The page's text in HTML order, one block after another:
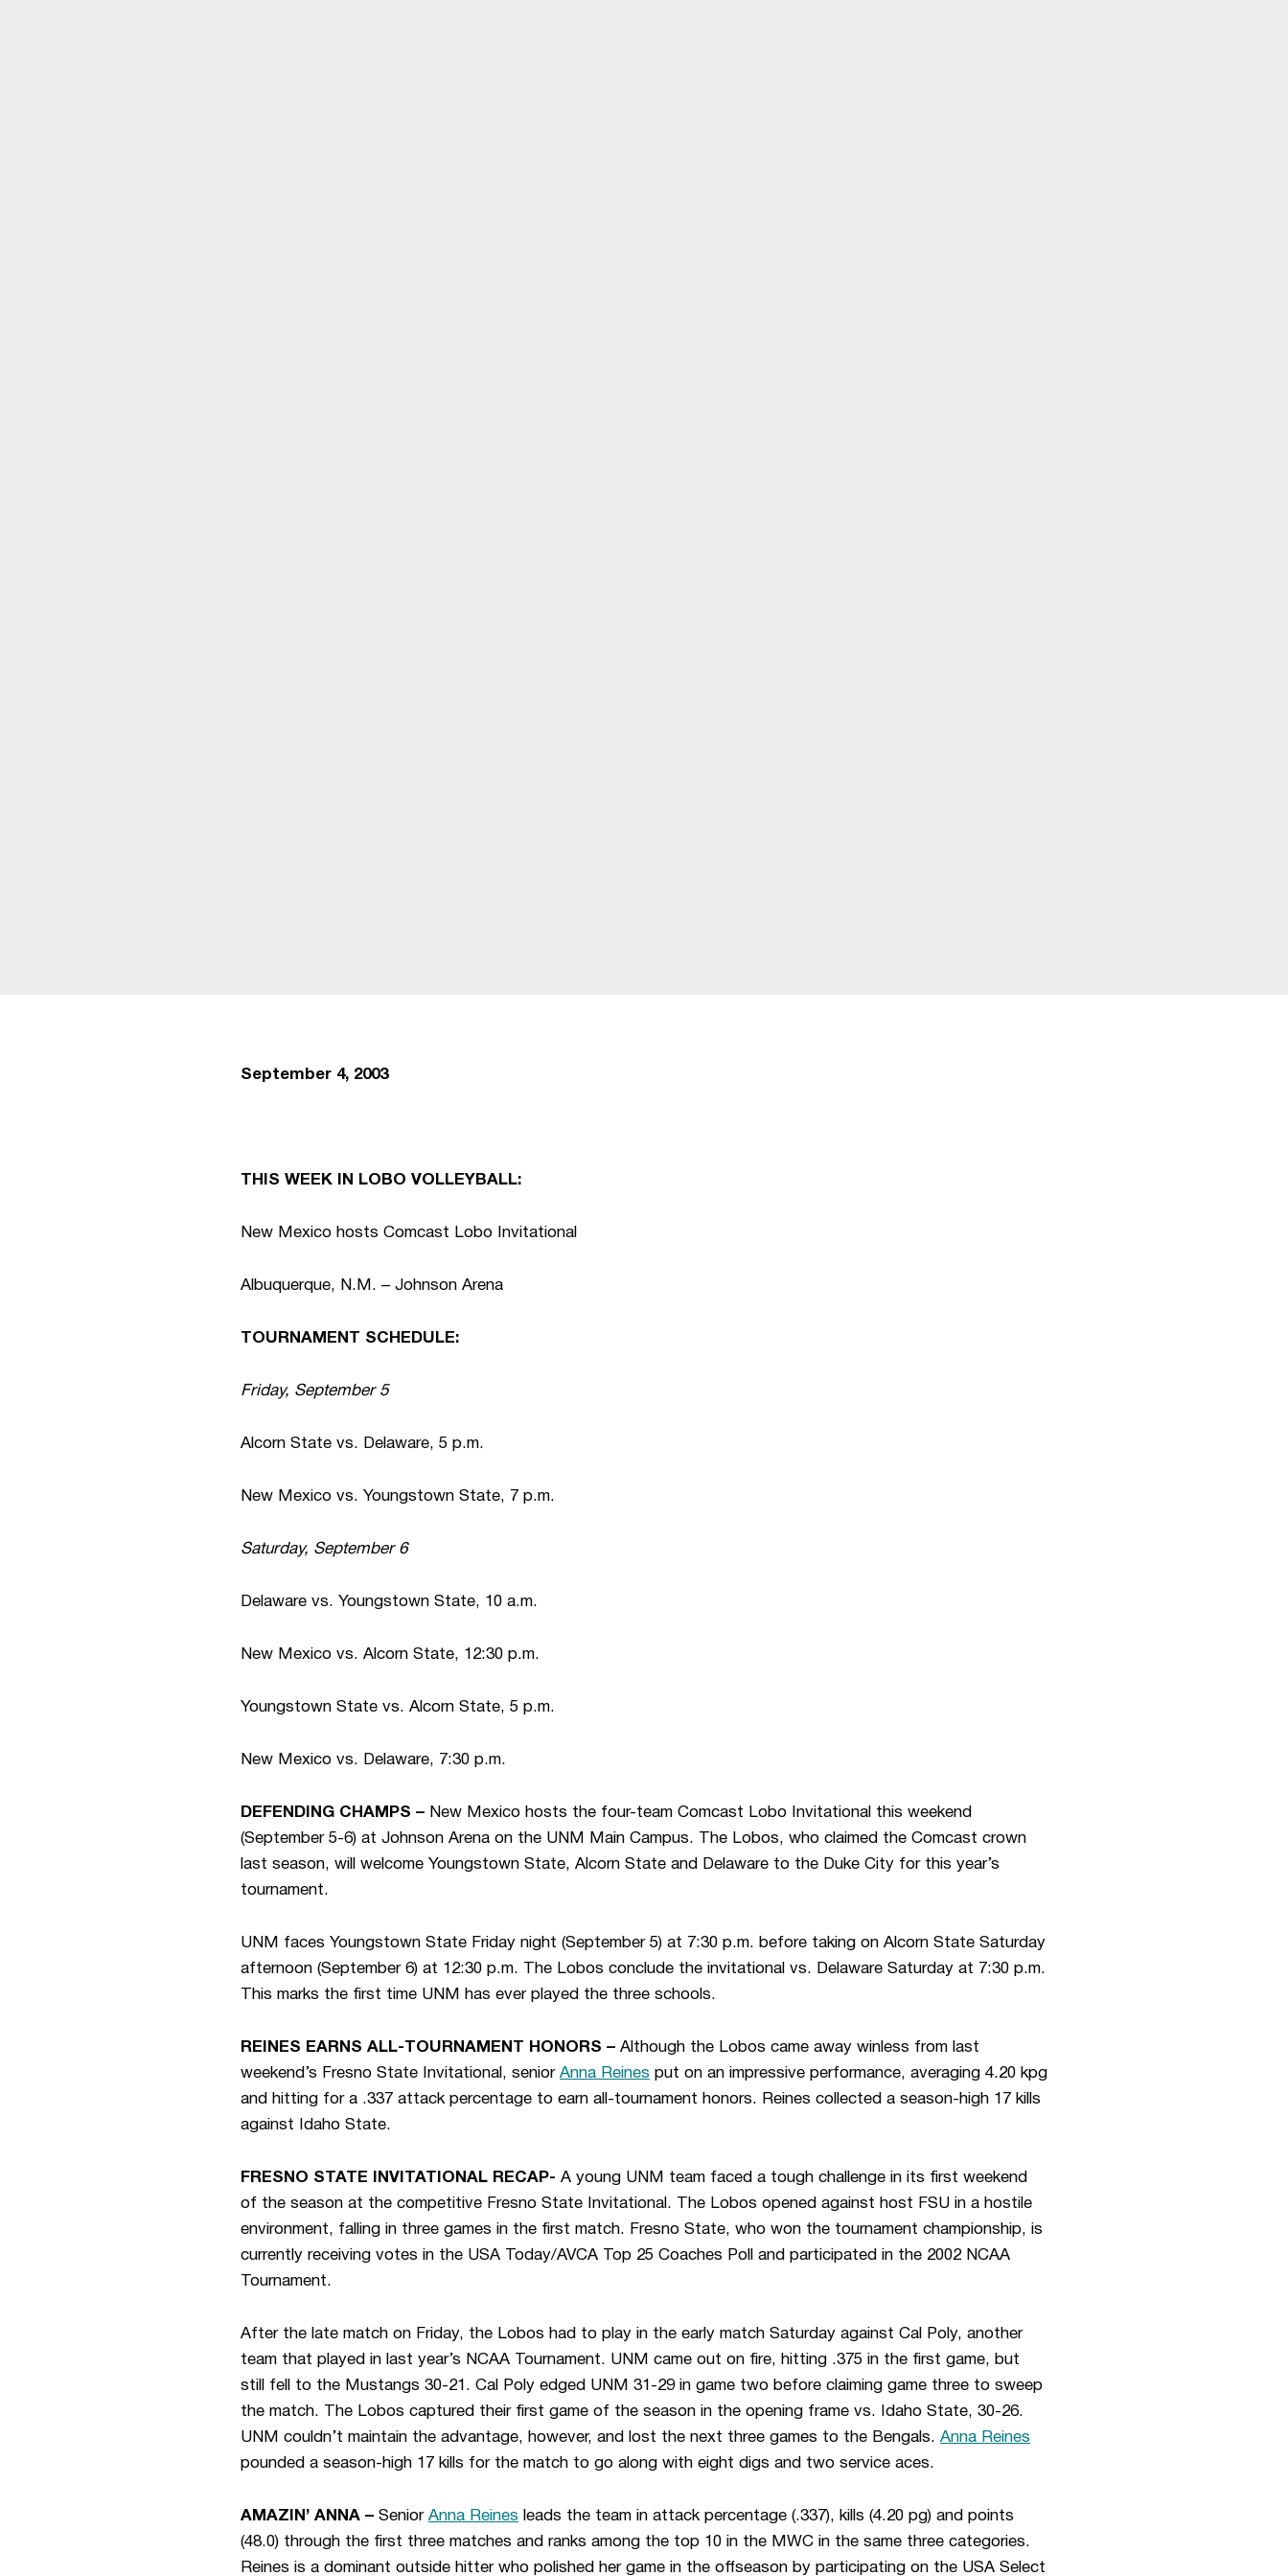
September 4, 2003
THIS WEEK IN LOBO VOLLEYBALL:
New Mexico hosts Comcast Lobo Invitational
Albuquerque, N.M. – Johnson Arena
TOURNAMENT SCHEDULE:
Friday, September 5
Alcorn State vs. Delaware, 5 p.m.
New Mexico vs. Youngstown State, 7 p.m.
Saturday, September 6
Delaware vs. Youngstown State, 10 a.m.
New Mexico vs. Alcorn State, 12:30 p.m.
Youngstown State vs. Alcorn State, 5 p.m.
New Mexico vs. Delaware, 7:30 p.m.
DEFENDING CHAMPS – New Mexico hosts the four-team Comcast Lobo Invitational this weekend
(September 5-6) at Johnson Arena on the UNM Main Campus. The Lobos, who claimed the Comcast crown
last season, will welcome Youngstown State, Alcorn State and Delaware to the Duke City for this year’s
tournament.
UNM faces Youngstown State Friday night (September 5) at 7:30 p.m. before taking on Alcorn State Saturday
afternoon (September 6) at 12:30 p.m. The Lobos conclude the invitational vs. Delaware Saturday at 7:30 p.m.
This marks the first time UNM has ever played the three schools.
REINES EARNS ALL-TOURNAMENT HONORS – Although the Lobos came away winless from last
weekend’s Fresno State Invitational, senior Anna Reines put on an impressive performance, averaging 4.20 kpg
and hitting for a .337 attack percentage to earn all-tournament honors. Reines collected a season-high 17 kills
against Idaho State.
FRESNO STATE INVITATIONAL RECAP- A young UNM team faced a tough challenge in its first weekend
of the season at the competitive Fresno State Invitational. The Lobos opened against host FSU in a hostile
environment, falling in three games in the first match. Fresno State, who won the tournament championship, is
currently receiving votes in the USA Today/AVCA Top 25 Coaches Poll and participated in the 2002 NCAA
Tournament.
After the late match on Friday, the Lobos had to play in the early match Saturday against Cal Poly, another
team that played in last year’s NCAA Tournament. UNM came out on fire, hitting .375 in the first game, but
still fell to the Mustangs 30-21. Cal Poly edged UNM 31-29 in game two before claiming game three to sweep
the match. The Lobos captured their first game of the season in the opening frame vs. Idaho State, 30-26.
UNM couldn’t maintain the advantage, however, and lost the next three games to the Bengals. Anna Reines
pounded a season-high 17 kills for the match to go along with eight digs and two service aces.
AMAZIN’ ANNA – Senior Anna Reines leads the team in attack percentage (.337), kills (4.20 pg) and points
(48.0) through the first three matches and ranks among the top 10 in the MWC in the same three categories.
Reines is a dominant outside hitter who polished her game in the offseason by participating on the USA Select